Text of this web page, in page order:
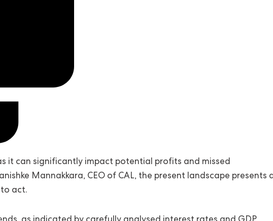
it can significantly impact potential profits and missed
Mannakkara, CEO of CAL, the present landscape presents
act.